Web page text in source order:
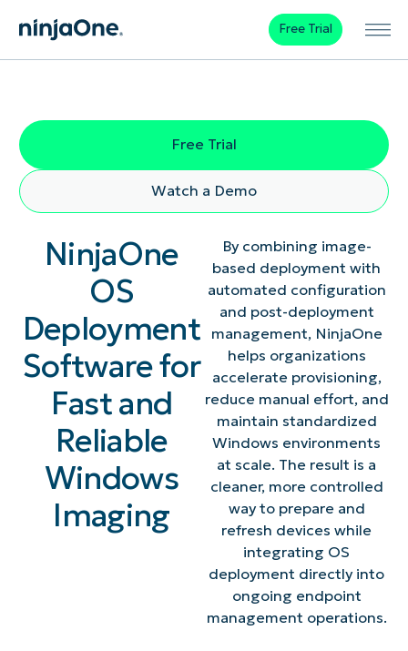
Free Trial
Free Trial
Watch a Demo
NinjaOne
OS
Deployment
Software for
Fast and
Reliable
Windows
Imaging
By combining image-
based deployment with
automated configuration
and post-deployment
management, NinjaOne
helps organizations
accelerate provisioning,
reduce manual effort, and
maintain standardized
Windows environments
at scale. The result is a
cleaner, more controlled
way to prepare and
refresh devices while
integrating OS
deployment directly into
ongoing endpoint
management operations.